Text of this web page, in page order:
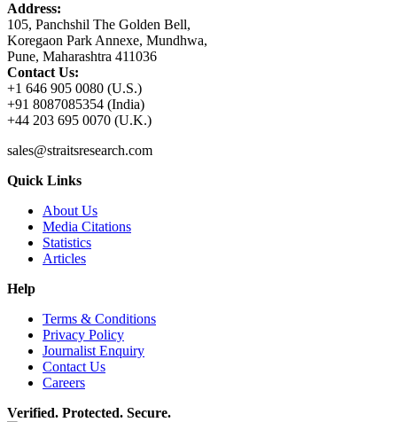
Address:
105, Panchshil The Golden Bell,
Koregaon Park Annexe, Mundhwa,
Pune, Maharashtra 411036
Contact Us:
+1 646 905 0080 (U.S.)
+91 8087085354 (India)
+44 203 695 0070 (U.K.)
sales@straitsresearch.com
Quick Links
About Us
Media Citations
Statistics
Articles
Help
Terms & Conditions
Privacy Policy
Journalist Enquiry
Contact Us
Careers
Verified. Protected. Secure.